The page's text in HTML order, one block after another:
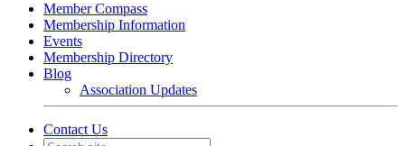
Member Compass
Membership Information
Events
Membership Directory
Blog
Association Updates
Contact Us